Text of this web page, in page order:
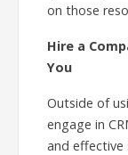
on those
Hire a
You
Outside of
engage in
and